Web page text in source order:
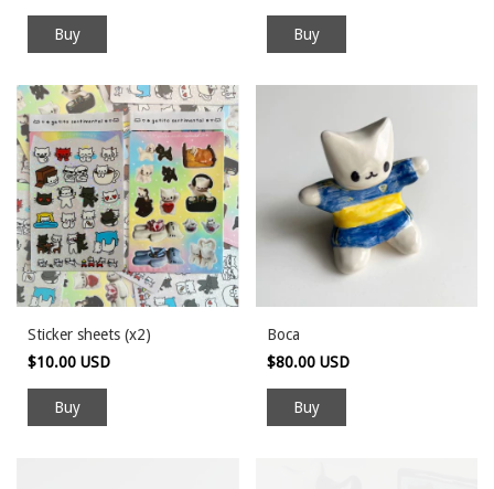
Sticker sheets (x2)
$10.00 USD
Boca
$80.00 USD